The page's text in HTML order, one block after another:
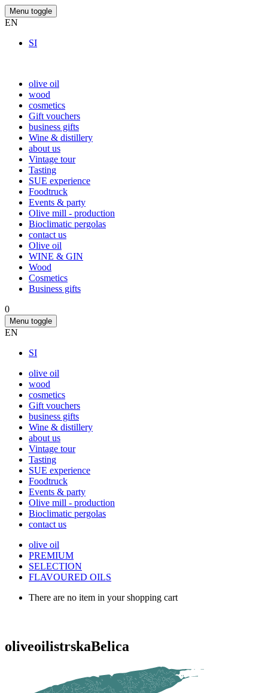
Menu toggle
EN
SI
olive oil
wood
cosmetics
Gift vouchers
business gifts
Wine & distillery
about us
Vintage tour
Tasting
SUE experience
Foodtruck
Events & party
Olive mill - production
Bioclimatic pergolas
contact us
Olive oil
WINE & GIN
Wood
Cosmetics
Business gifts
0
Menu toggle
EN
SI
olive oil
wood
cosmetics
Gift vouchers
business gifts
Wine & distillery
about us
Vintage tour
Tasting
SUE experience
Foodtruck
Events & party
Olive mill - production
Bioclimatic pergolas
contact us
olive oil
PREMIUM
SELECTION
FLAVOURED OILS
There are no item in your shopping cart
oliveoilistrskaBelica